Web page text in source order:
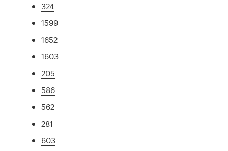
324
1599
1652
1603
205
586
562
281
603